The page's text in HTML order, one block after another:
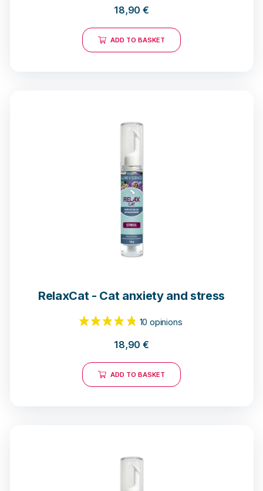
18,90€
ADD TO BASKET
RelaxCat - Cat anxiety and stress
18,90€
ADD TO BASKET